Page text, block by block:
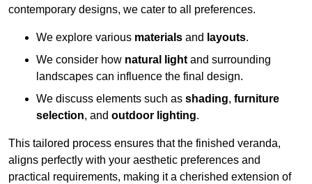
contemporary designs, we cater to all preferences.
We explore various materials and layouts.
We consider how natural lightand surrounding
landscapes can influence the final design.
We discuss elements such as shading, furniture
selection, and outdoor lighting.
This tailored process ensures that the finished veranda,
aligns perfectly with your aesthetic preferences and
practical requirements, making it a cherished extension of